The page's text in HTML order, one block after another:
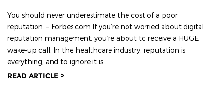
You should never underestimate the cost of a poor
reputation. – Forbes.com If you’re not worried about digital
reputation management, you’re about to receive a HUGE
wake-up call. In the healthcare industry, reputation is
everything, and to ignore it is...
READ ARTICLE >